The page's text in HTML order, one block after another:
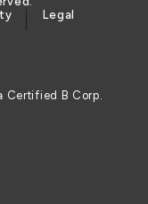
Legal
Certified B Corp.
Corporation (opens in